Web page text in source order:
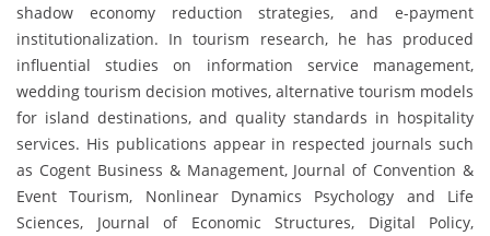
shadow economy reduction strategies, and e-payment
institutionalization. In tourism research, he has produced
influential studies on information service management,
wedding tourism decision motives, alternative tourism models
for island destinations, and quality standards in hospitality
services. His publications appear in respected journals such
as Cogent Business & Management, Journal of Convention &
Event Tourism, Nonlinear Dynamics Psychology and Life
Sciences, Journal of Economic Structures, Digital Policy,